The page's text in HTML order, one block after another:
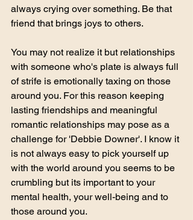
always crying over something. Be that
friend that brings joys to others.
You may not realize it but relationships
with someone who's plate is always full
of strife is emotionally taxing on those
around you. For this reason keeping
lasting friendships and meaningful
romantic relationships may pose as a
challenge for 'Debbie Downer'. I know it
is not always easy to pick yourself up
with the world around you seems to be
crumbling but its important to your
mental health, your well-being and to
those around you.